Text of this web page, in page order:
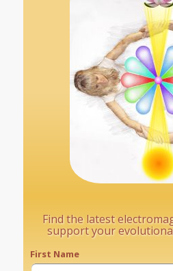
Find the latest
support your
First Name